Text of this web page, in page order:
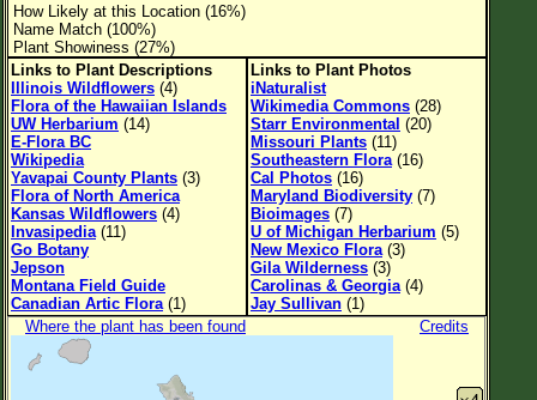
Family→Genus→Species
New Plant Search
Parks and Trails
About This Site
List of Scientific Names
List of Common Names
List of Image Authors
How Likely at this Location (16%)
Name Match (100%)
Plant Showiness (27%)
Links to Plant Descriptions
Illinois Wildflowers (4)
Flora of the Hawaiian Islands
UW Herbarium (14)
E-Flora BC
Wikipedia
Yavapai County Plants (3)
Flora of North America
Kansas Wildflowers (4)
Invasipedia (11)
Go Botany
Jepson
Montana Field Guide
Canadian Artic Flora (1)
Links to Plant Photos
iNaturalist
Wikimedia Commons (28)
Starr Environmental (20)
Missouri Plants (11)
Southeastern Flora (16)
Cal Photos (16)
Maryland Biodiversity (7)
Bioimages (7)
U of Michigan Herbarium (5)
New Mexico Flora (3)
Gila Wilderness (3)
Carolinas & Georgia (4)
Jay Sullivan (1)
Where the plant has been found
Credits